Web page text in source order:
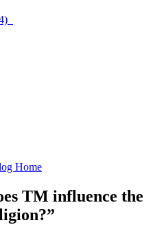
Home
TM influence the